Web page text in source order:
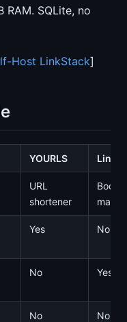
RAM. SQLite, no
Host LinkStack]
YOURLS
URL
shortener
Yes No
No Yes
No No